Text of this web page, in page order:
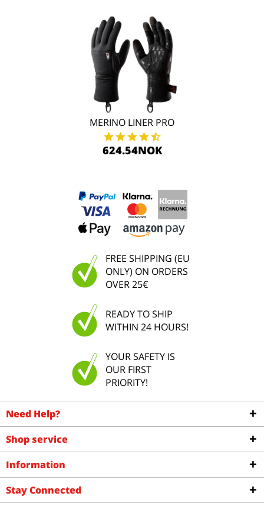
MERINO LINER PRO
624.54NOK
FREE SHIPPING (EU
ONLY) ON ORDERS
OVER 25€
READY TO SHIP
WITHIN 24 HOURS!
YOUR SAFETY IS
OUR FIRST
PRIORITY!
Need Help?
Shop service
Information
Stay Connected